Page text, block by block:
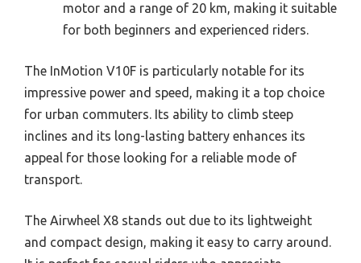
motor and a range of 20 km, making it suitable
for both beginners and experienced riders.
The InMotion V10F is particularly notable for its
impressive power and speed, making it a top choice
for urban commuters. Its ability to climb steep
inclines and its long-lasting battery enhances its
appeal for those looking for a reliable mode of
transport.
The Airwheel X8 stands out due to its lightweight
and compact design, making it easy to carry around.